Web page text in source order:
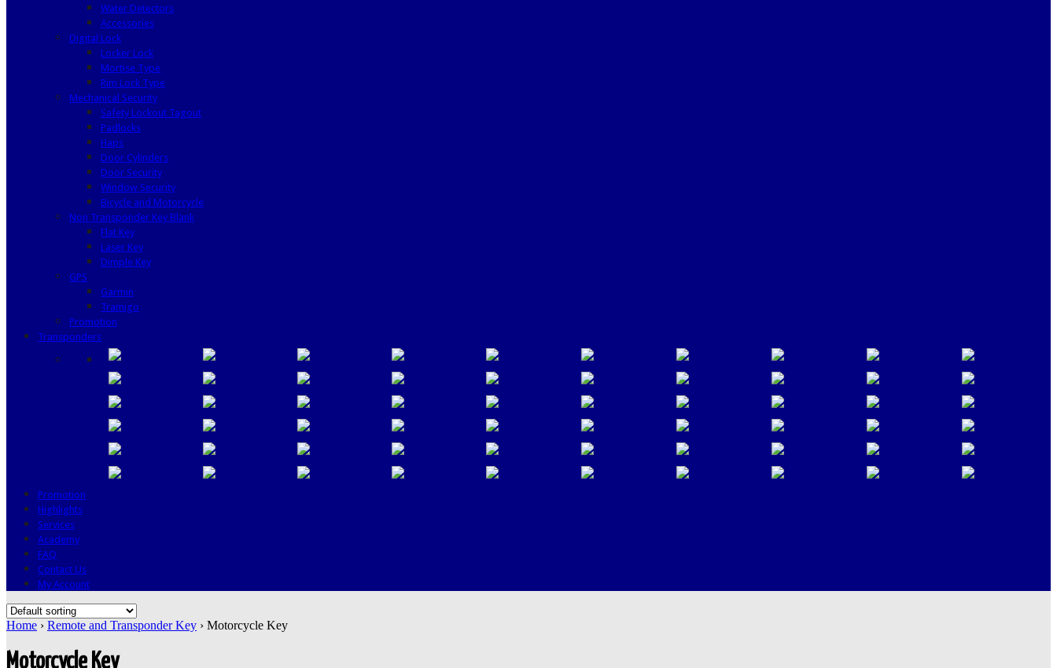
Water Detectors
Accessories
Digital Lock
Locker Lock
Mortise Type
Rim Lock Type
Mechanical Security
Safety Lockout Tagout
Padlocks
Haps
Door Cylinders
Door Security
Window Security
Bicycle and Motorcycle
Non Transponder Key Blank
Flat Key
Laser Key
Dimple Key
GPS
Garmin
Tramigo
Promotion
Transponders
Promotion
Highlights
Services
Academy
FAQ
Contact Us
My Account
Home › Remote and Transponder Key › Motorcycle Key
Motorcycle Key